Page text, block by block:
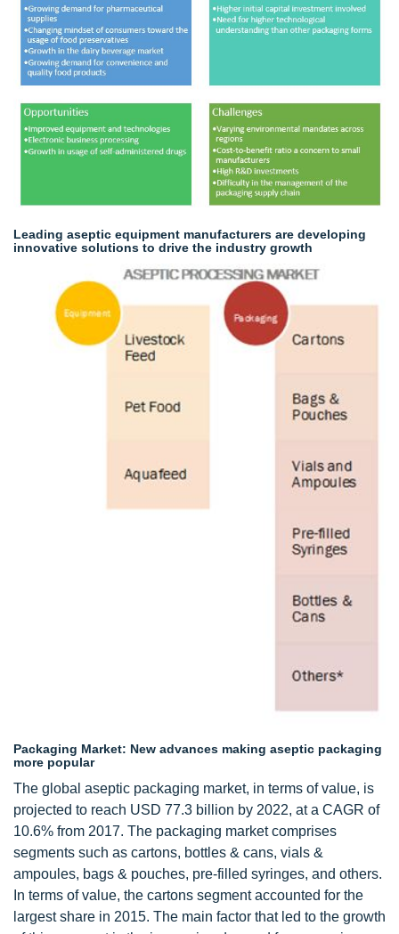
Leading aseptic equipment manufacturers are developing
innovative solutions to drive the industry growth
Packaging Market: New advances making aseptic packaging
more popular
The global aseptic packaging market, in terms of value, is
projected to reach USD 77.3 billion by 2022, at a CAGR of
10.6% from 2017. The packaging market comprises
segments such as cartons, bottles & cans, vials &
ampoules, bags & pouches, pre-filled syringes, and others.
In terms of value, the cartons segment accounted for the
largest share in 2015. The main factor that led to the growth